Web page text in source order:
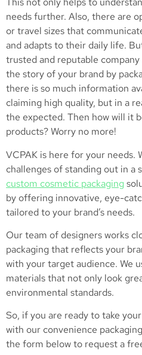
needs further. Also, there are
or travel sizes that
and adapts to their daily life.
trusted and reputable
the story of your brand by
there is so much information
claiming high quality, but in a
the expected. Then how will it
products? Worry no more!
VCPAK is here for your needs.
challenges of standing out in a
custom cosmetic packaging
by offering innovative, eye-
tailored to your brand’s needs.
Our team of designers works
packaging that reflects your
with your target audience. We
materials that not only look
environmental standards.
So, if you are ready to take
with our convenience
the form below to request a